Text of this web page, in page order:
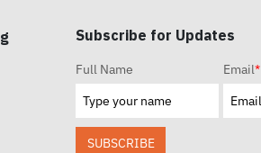
Subscribe for Updates
Full Name Email*
SUBSCRIBE